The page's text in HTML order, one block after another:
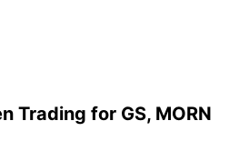
Trading for GS, MORN